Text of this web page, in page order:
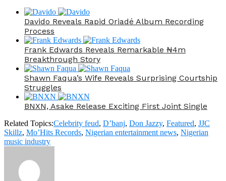
Davido Reveals Rapid Oriadé Album Recording
Process
Frank Edwards Reveals Remarkable ₦4m
Breakthrough Story
Shawn Faqua’s Wife Reveals Surprising Courtship
Struggles
BNXN, Asake Release Exciting First Joint Single
Related Topics:Celebrity feud, D’banj, Don Jazzy, Featured, JJC
Skillz, Mo’Hits Records, Nigerian entertainment news, Nigerian
music industry